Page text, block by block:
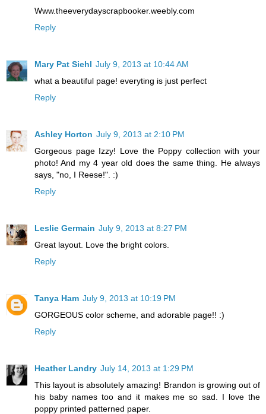
Www.theeverydayscrapbooker.weebly.com
Reply
Mary Pat Siehl July 9, 2013 at 10:44 AM
what a beautiful page! everyting is just perfect
Reply
Ashley Horton July 9, 2013 at 2:10 PM
Gorgeous page Izzy! Love the Poppy collection with your
photo! And my 4 year old does the same thing. He always
says, "no, I Reese!". :)
Reply
Leslie Germain July 9, 2013 at 8:27 PM
Great layout. Love the bright colors.
Reply
Tanya Ham July 9, 2013 at 10:19 PM
GORGEOUS color scheme, and adorable page!! :)
Reply
Heather Landry July 14, 2013 at 1:29 PM
This layout is absolutely amazing! Brandon is growing out of
his baby names too and it makes me so sad. I love the
poppy printed patterned paper.